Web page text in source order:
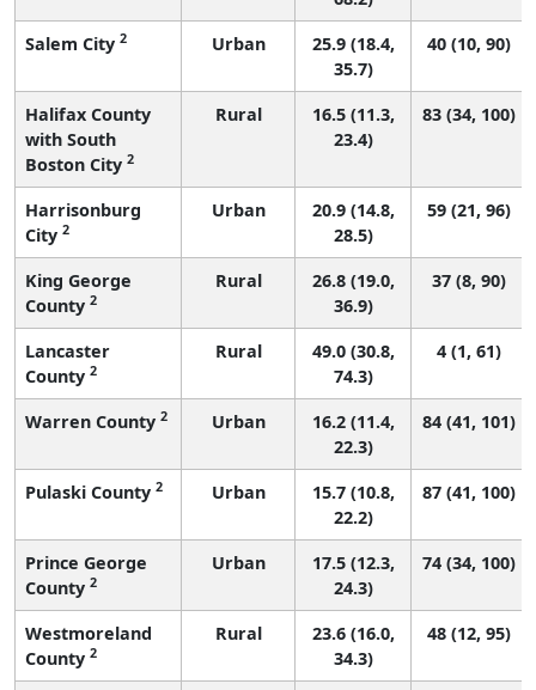
Salem City 2 Urban
25.9 (18.4,
35.7)
40 (10, 90)
Halifax County
with South
Boston City 2
Rural
16.5 (11.3,
23.4)
83 (34, 100)
Harrisonburg
City 2
Urban
20.9 (14.8,
28.5)
59 (21, 96)
King George
County 2
Rural
26.8 (19.0,
36.9)
37 (8, 90)
Lancaster
County 2
Rural
49.0 (30.8,
74.3)
4 (1, 61)
Warren County 2 Urban
16.2 (11.4,
22.3)
84 (41, 101)
Pulaski County 2 Urban
15.7 (10.8,
22.2)
87 (41, 100)
Prince George
County 2
Urban
17.5 (12.3,
24.3)
74 (34, 100)
Westmoreland
County 2
Rural
23.6 (16.0,
34.3)
48 (12, 95)